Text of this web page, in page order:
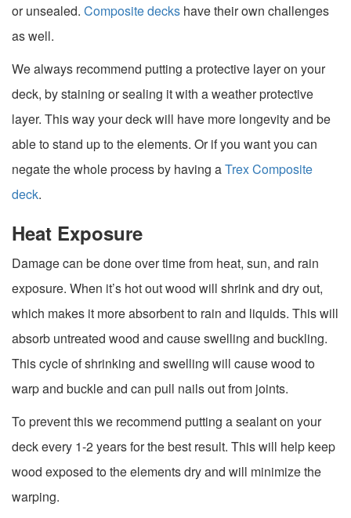
or unsealed. Composite decks have their own challenges
as well.
We always recommend putting a protective layer on your
deck, bystaining or sealing it with a weather protective
layer. This way your deck will have more longevity and be
able to stand up to the elements. Or if you want you can
negate the whole process by having aTrex Composite
deck.
Heat Exposure
Damage can be done over time from heat, sun, and rain
exposure. When it’s hot out wood will shrink and dry out,
which makes it more absorbent to rain and liquids. This will
absorb untreated wood and cause swelling and buckling.
This cycle of shrinking and swelling will cause wood to
warp and buckle and can pull nails out from joints.
To prevent this we recommend putting a sealant on your
deck every 1-2 years for the best result. This will help keep
wood exposed to the elements dry and will minimize the
warping.